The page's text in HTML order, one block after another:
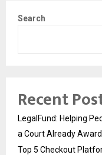
Search
Recent
LegalFund: Helping
a Court Already
Top 5 Checkout